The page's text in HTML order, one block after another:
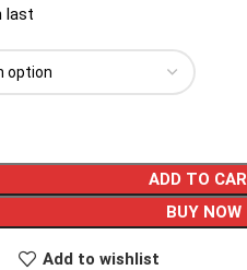
last
ADD TO
BUY NOW
Add to wishlist